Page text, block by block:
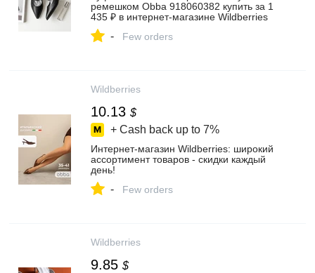
ремешком Obba 918060382 купить за 1
435 ₽ в интернет‑магазине Wildberries
- Few orders
Wildberries
10.13 $
+ Cash back up to 7%
Интернет‑магазин Wildberries: широкий
ассортимент товаров - скидки каждый
день!
- Few orders
Wildberries
9.85 $